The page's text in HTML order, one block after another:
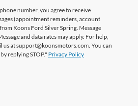
number, you agree to receive
(appointment reminders, account
Koons Ford Silver Spring. Message
and data rates may apply. For help,
us at support@koonsmotors.com. You can
replying STOP." Privacy Policy